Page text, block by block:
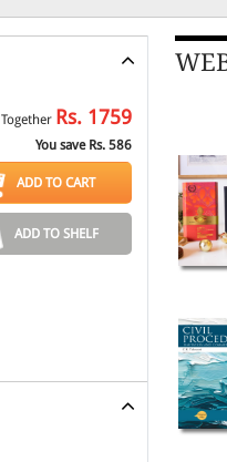
Together Rs. 1759
You save Rs. 586
ADD TO CART
ADD TO SHELF